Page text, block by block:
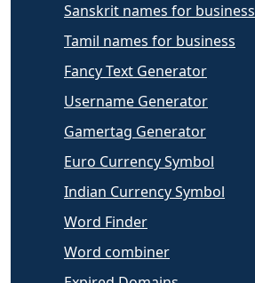
Sanskrit names for business
Tamil names for business
Fancy Text Generator
Username Generator
Gamertag Generator
Euro Currency Symbol
Indian Currency Symbol
Word Finder
Word combiner